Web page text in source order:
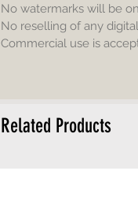
No watermarks will be
No reselling of any
Commercial use is
Related Products